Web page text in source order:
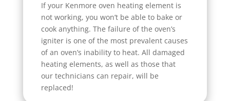
If your Kenmore oven heating element is
not working, you won’t be able to bake or
cook anything. The failure of the oven’s
igniter is one of the most prevalent causes
of an oven’s inability to heat. All damaged
heating elements, as well as those that
our technicians can repair, will be
replaced!